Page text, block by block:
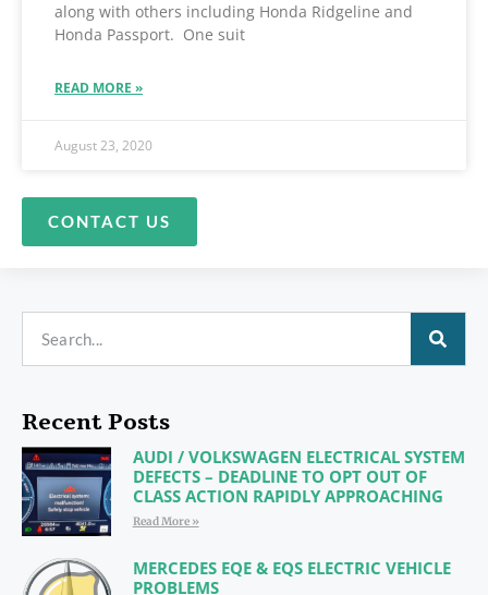
along with others including Honda Ridgeline and
Honda Passport. One suit
READ MORE »
August 23, 2020
CONTACT US
Recent Posts
AUDI / VOLKSWAGEN ELECTRICAL SYSTEM
DEFECTS – DEADLINE TO OPT OUT OF
CLASS ACTION RAPIDLY APPROACHING
Read More »
MERCEDES EQE & EQS ELECTRIC VEHICLE
PROBLEMS